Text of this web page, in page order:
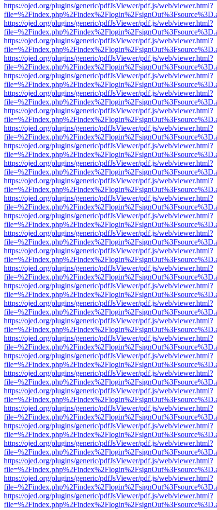
https://ojed.org/plugins/generic/pdfJsViewer/pdf.js/web/viewer.html?
https://ojed.org/plugins/generic/pdfJsViewer/pdf.js/web/viewer.html?
https://ojed.org/plugins/generic/pdfJsViewer/pdf.js/web/viewer.html?
https://ojed.org/plugins/generic/pdfJsViewer/pdf.js/web/viewer.html?
https://ojed.org/plugins/generic/pdfJsViewer/pdf.js/web/viewer.html?
https://ojed.org/plugins/generic/pdfJsViewer/pdf.js/web/viewer.html?
https://ojed.org/plugins/generic/pdfJsViewer/pdf.js/web/viewer.html?
https://ojed.org/plugins/generic/pdfJsViewer/pdf.js/web/viewer.html?
https://ojed.org/plugins/generic/pdfJsViewer/pdf.js/web/viewer.html?
https://ojed.org/plugins/generic/pdfJsViewer/pdf.js/web/viewer.html?
https://ojed.org/plugins/generic/pdfJsViewer/pdf.js/web/viewer.html?
https://ojed.org/plugins/generic/pdfJsViewer/pdf.js/web/viewer.html?
https://ojed.org/plugins/generic/pdfJsViewer/pdf.js/web/viewer.html?
https://ojed.org/plugins/generic/pdfJsViewer/pdf.js/web/viewer.html?
https://ojed.org/plugins/generic/pdfJsViewer/pdf.js/web/viewer.html?
https://ojed.org/plugins/generic/pdfJsViewer/pdf.js/web/viewer.html?
https://ojed.org/plugins/generic/pdfJsViewer/pdf.js/web/viewer.html?
https://ojed.org/plugins/generic/pdfJsViewer/pdf.js/web/viewer.html?
https://ojed.org/plugins/generic/pdfJsViewer/pdf.js/web/viewer.html?
https://ojed.org/plugins/generic/pdfJsViewer/pdf.js/web/viewer.html?
https://ojed.org/plugins/generic/pdfJsViewer/pdf.js/web/viewer.html?
https://ojed.org/plugins/generic/pdfJsViewer/pdf.js/web/viewer.html?
https://ojed.org/plugins/generic/pdfJsViewer/pdf.js/web/viewer.html?
https://ojed.org/plugins/generic/pdfJsViewer/pdf.js/web/viewer.html?
https://ojed.org/plugins/generic/pdfJsViewer/pdf.js/web/viewer.html?
https://ojed.org/plugins/generic/pdfJsViewer/pdf.js/web/viewer.html?
https://ojed.org/plugins/generic/pdfJsViewer/pdf.js/web/viewer.html?
https://ojed.org/plugins/generic/pdfJsViewer/pdf.js/web/viewer.html?
https://ojed.org/plugins/generic/pdfJsViewer/pdf.js/web/viewer.html?